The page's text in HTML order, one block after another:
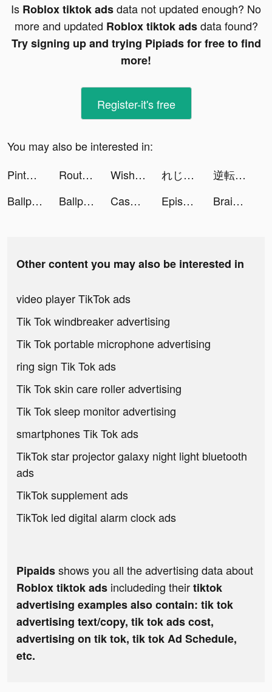
Is Roblox tiktok adsdata not updated enough? No
more and updated Roblox tiktok adsdata found?
Try signing up and trying Pipiads for free to find
more!
Register-it's free
You may also be interested in:
Pinterest tiktok ads
Route: Package & Order Tracker tiktok ads Wish - Shopping Made Fun tiktok ads れじぇくろ！ ～レジェンド・クローバー～ tiktok ads
逆転オセロニア tiktok ads
Ballpush tiktok ads
Ballpush tiktok ads Case Hunter-Can you solve it? tiktok ads Episode tiktok ads Brain Out: Can you pass it? tiktok ads
Other content you may also be interested in
video player TikTok ads
Tik Tok windbreaker advertising
Tik Tok portable microphone advertising
ring sign Tik Tok ads
Tik Tok skin care roller advertising
Tik Tok sleep monitor advertising
smartphones Tik Tok ads
TikTok star projector galaxy night light bluetooth
ads
TikTok supplement ads
TikTok led digital alarm clock ads
Pipaidsshows you all the advertising data about
Roblox tiktok ads includeding theirtiktok
advertising examples also contain: tik tok
advertising text/copy, tik tok ads cost,
advertising on tik tok, tik tok Ad Schedule,
etc.